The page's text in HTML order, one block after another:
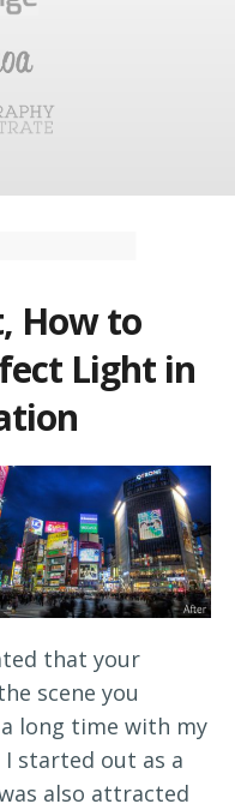
How to
Light in
that your
scene you
long time with my
started out as a
also attracted